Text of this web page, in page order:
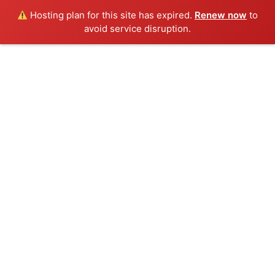
Hosting plan for this site has expired. Renew now to
avoid service disruption.